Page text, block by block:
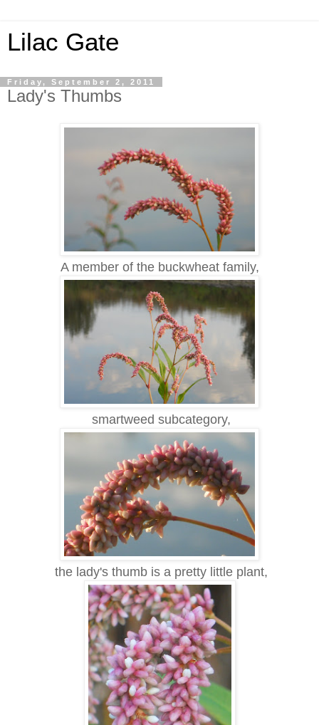
Lilac Gate
Friday, September 2, 2011
Lady's Thumbs
A member of the buckwheat family,
smartweed subcategory,
the lady's thumb is a pretty little plant,